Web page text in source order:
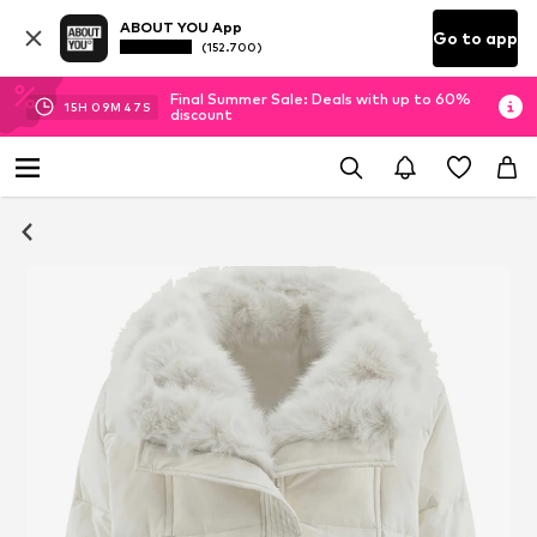
ABOUT YOU App
(152.700) Go to app
15H 09M 47 S
Final Summer Sale: Deals with up to 60%
discount